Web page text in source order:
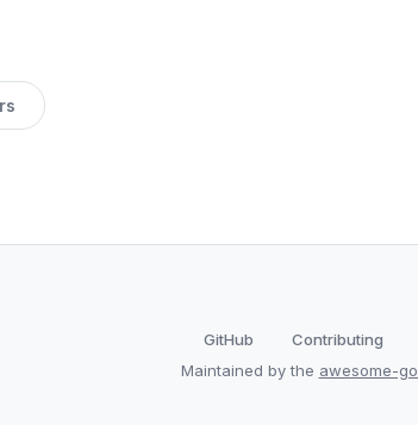
GitHub Contributing
Maintained by the awesome-